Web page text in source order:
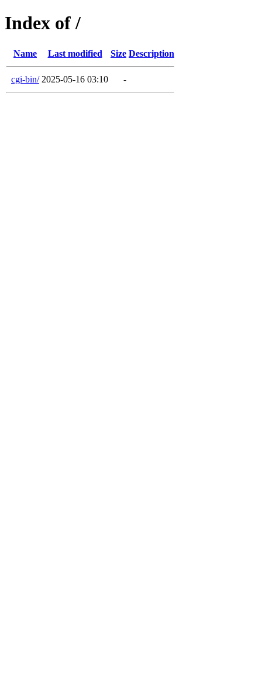
Index of /
Name Last modified Size Description
cgi-bin/ 2025-05-16 03:10 -